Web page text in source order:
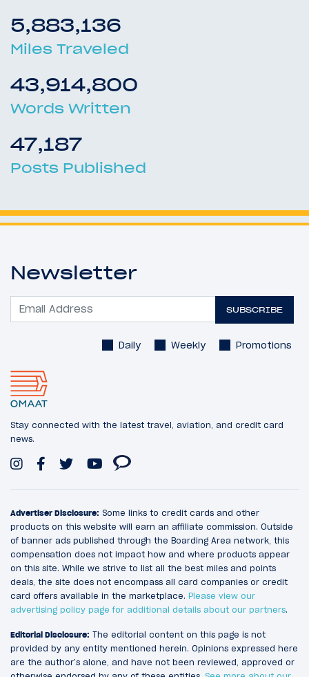
5,883,136
Miles Traveled
43,914,800
Words Written
47,187
Posts Published
Newsletter
SUBSCRIBE
Daily Weekly Promotions
Stay connected with the latest travel, aviation, and credit card
news.
Advertiser Disclosure: Some links to credit cards and other
products on this website will earn an affiliate commission. Outside
of banner ads published through the Boarding Area network, this
compensation does not impact how and where products appear
on this site. While we strive to list all the best miles and points
deals, the site does not encompass all card companies or credit
card offers available in the marketplace. Please view our
advertising policy page for additional details about our partners.
Editorial Disclosure: The editorial content on this page is not
provided by any entity mentioned herein. Opinions expressed here
are the author’s alone, and have not been reviewed, approved or